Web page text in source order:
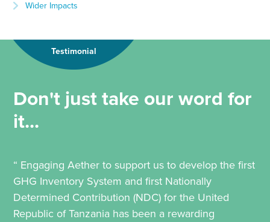
Wider Impacts
Testimonial
Don't just take our word for
it...
“ Engaging Aether to support us to develop the first
GHG Inventory System and first Nationally
Determined Contribution (NDC) for the United
Republic of Tanzania has been a rewarding